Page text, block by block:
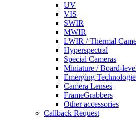
UV
VIS
SWIR
MWIR
LWIR / Thermal
Hyperspectral
Special Cameras
Miniature / Board-
Emerging
Camera Lenses
FrameGrabbers
Other accessories
Callback Request